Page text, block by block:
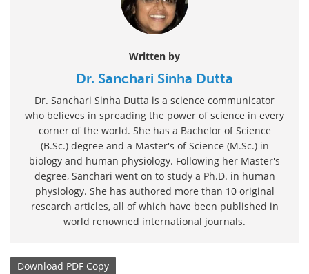
Written by
Dr. Sanchari Sinha Dutta
Dr. Sanchari Sinha Dutta is a science communicator
who believes in spreading the power of science in every
corner of the world. She has a Bachelor of Science
(B.Sc.) degree and a Master's of Science (M.Sc.) in
biology and human physiology. Following her Master's
degree, Sanchari went on to study a Ph.D. in human
physiology. She has authored more than 10 original
research articles, all of which have been published in
world renowned international journals.
Download PDF Copy